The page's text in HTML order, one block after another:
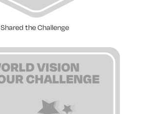
Shared the Challenge